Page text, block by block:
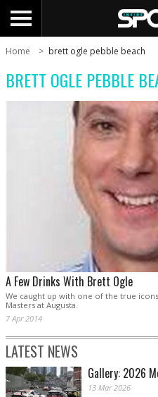
Home brett ogle pebble beach
BRETT OGLE PEBBLE
A Few Drinks With Brett Ogle
We caught up with one of the true
Masters at Augusta.
7 Apr 2014
LATEST NEWS
Gallery: 2026
13 Mar 2026